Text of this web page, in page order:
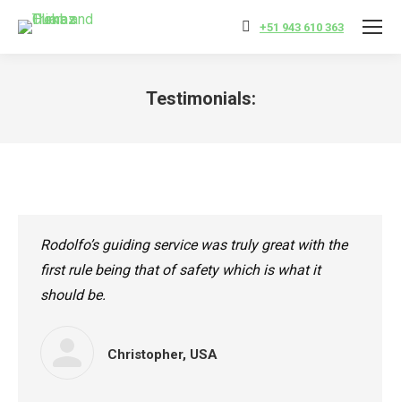
+51 943 610 363
Testimonials:
Rodolfo’s guiding service was truly great with the
first rule being that of safety which is what it
should be.
Christopher, USA